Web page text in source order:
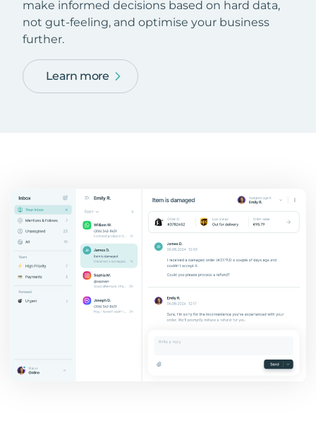
make informed decisions based on hard data,
not gut-feeling, and optimise your business
further.
Learn more